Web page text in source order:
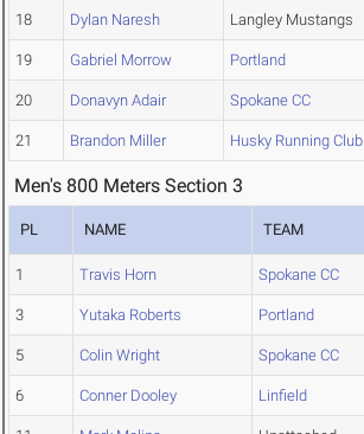
18 Dylan Naresh Langley Mustangs
19 Gabriel Morrow Portland
20 Donavyn Adair Spokane CC
21 Brandon Miller Husky Running Club
Men's 800 Meters Section 3
PL NAME TEAM
1 Travis Horn Spokane CC
3 Yutaka Roberts Portland
5 Colin Wright Spokane CC
6 Conner Dooley Linfield